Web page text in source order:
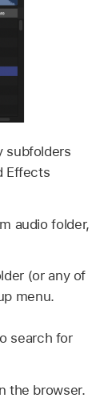
subfolders
Effects
audio folder,
(or any of
menu.
search for
the browser.